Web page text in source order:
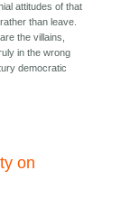
attitudes of that
than leave.
the villains,
in the wrong
democratic
on